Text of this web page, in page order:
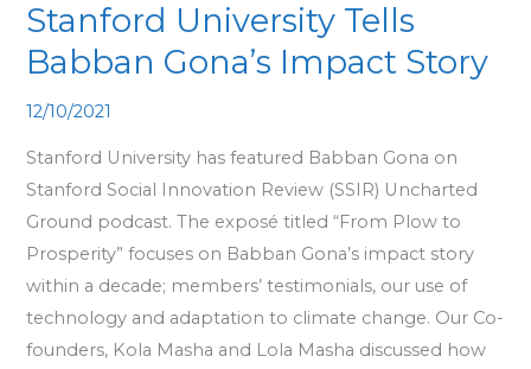
Stanford University Tells
Babban Gona’s Impact Story
12/10/2021
Stanford University has featured Babban Gona on
Stanford Social Innovation Review (SSIR) Uncharted
Ground podcast. The exposé titled “From Plow to
Prosperity” focuses on Babban Gona’s impact story
within a decade; members’ testimonials, our use of
technology and adaptation to climate change. Our Co-
founders, Kola Masha and Lola Masha discussed how
Tells
Babban
Impact
Story